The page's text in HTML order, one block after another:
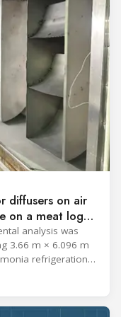
diffusers on air
on a meat log
analysis was
3.66 m × 6.096 m
refrigeration
The study
and heat transfer